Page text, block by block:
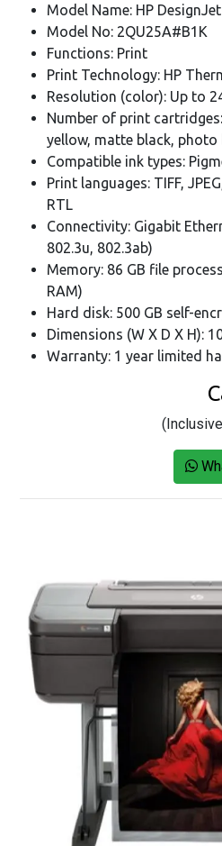
Model Name: HP
Model No: 2QU25A#B1K
Functions: Print
Print Technology: HP
Resolution (color): Up to
Number of print
yellow, matte black,
Compatible ink types:
Print languages: TIFF,
RTL
Connectivity: Gigabit
802.3u, 802.3ab)
Memory: 86 GB file
RAM)
Hard disk: 500 GB self-
Dimensions (W X D X H):
Warranty: 1 year limited